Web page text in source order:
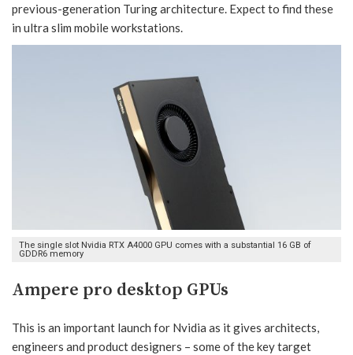
previous-generation Turing architecture. Expect to find these
in ultra slim mobile workstations.
The single slot Nvidia RTX A4000 GPU comes with a substantial 16 GB of
GDDR6 memory
Ampere pro desktop GPUs
This is an important launch for Nvidia as it gives architects,
engineers and product designers – some of the key target